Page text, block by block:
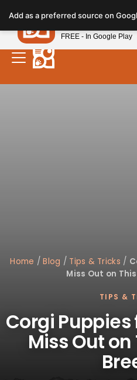
Home /Blog / Tips & Tricks /
Miss Out on
TIPS &
Corgi Puppies
Miss Out
Add as a preferred source on
Petland
FREE - In Google Play